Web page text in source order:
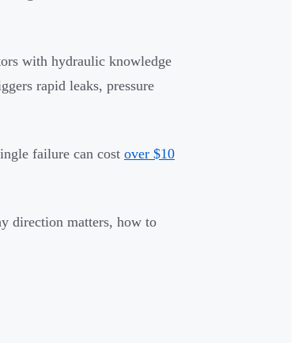
with hydraulic knowledge
rapid leaks, pressure
failure can cost over $10
direction matters, how to